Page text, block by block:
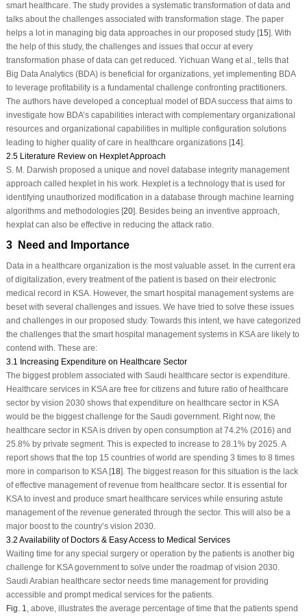
smart healthcare. The study provides a systematic transformation of data and
talks about the challenges associated with transformation stage. The paper
helps a lot in managing big data approaches in our proposed study [15]. With
the help of this study, the challenges and issues that occur at every
transformation phase of data can get reduced. Yichuan Wang et al., tells that
Big Data Analytics (BDA) is beneficial for organizations, yet implementing BDA
to leverage profitability is a fundamental challenge confronting practitioners.
The authors have developed a conceptual model of BDA success that aims to
investigate how BDA’s capabilities interact with complementary organizational
resources and organizational capabilities in multiple configuration solutions
leading to higher quality of care in healthcare organizations [14].
2.5 Literature Review on Hexplet Approach
S. M. Darwish proposed a unique and novel database integrity management
approach called hexplet in his work. Hexplet is a technology that is used for
identifying unauthorized modification in a database through machine learning
algorithms and methodologies [20]. Besides being an inventive approach,
hexplat can also be effective in reducing the attack ratio.
3 Need and Importance
Data in a healthcare organization is the most valuable asset. In the current era
of digitalization, every treatment of the patient is based on their electronic
medical record in KSA. However, the smart hospital management systems are
beset with several challenges and issues. We have tried to solve these issues
and challenges in our proposed study. Towards this intent, we have categorized
the challenges that the smart hospital management systems in KSA are likely to
contend with. These are:
3.1 Increasing Expenditure on Healthcare Sector
The biggest problem associated with Saudi healthcare sector is expenditure.
Healthcare services in KSA are free for citizens and future ratio of healthcare
sector by vision 2030 shows that expenditure on healthcare sector in KSA
would be the biggest challenge for the Saudi government. Right now, the
healthcare sector in KSA is driven by open consumption at 74.2% (2016) and
25.8% by private segment. This is expected to increase to 28.1% by 2025. A
report shows that the top 15 countries of world are spending 3 times to 8 times
more in comparison to KSA [18]. The biggest reason for this situation is the lack
of effective management of revenue from healthcare sector. It is essential for
KSA to invest and produce smart healthcare services while ensuring astute
management of the revenue generated through the sector. This will also be a
major boost to the country’s vision 2030.
3.2 Availability of Doctors & Easy Access to Medical Services
Waiting time for any special surgery or operation by the patients is another big
challenge for KSA government to solve under the roadmap of vision 2030.
Saudi Arabian healthcare sector needs time management for providing
accessible and prompt medical services for the patients.
Fig. 1
, above, illustrates the average percentage of time that the patients spend